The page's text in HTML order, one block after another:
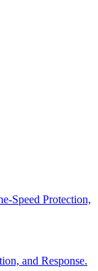
Speed Protection,
and Response.